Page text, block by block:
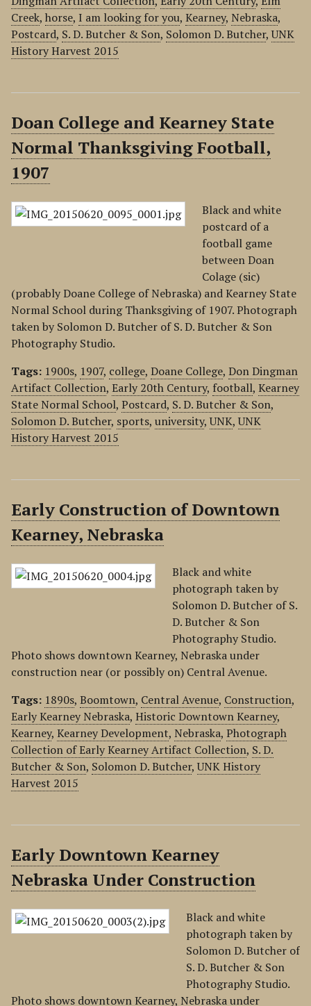
Creek, horse, I am looking for you, Kearney, Nebraska,
Postcard, S. D. Butcher & Son, Solomon D. Butcher,UNK
History Harvest 2015
Doan College and Kearney State
Normal Thanksgiving Football,
1907
Black and white
postcard of a
football game
between Doan
Colage (sic)
(probably Doane College of Nebraska) and Kearney State
Normal School during Thanksgiving of 1907. Photograph
taken by Solomon D. Butcher of S. D. Butcher & Son
Photography Studio.
Tags: 1900s, 1907, college, Doane College, Don Dingman
Artifact Collection, Early 20th Century, football, Kearney
State Normal School, Postcard, S. D. Butcher & Son,
Solomon D. Butcher, sports, university,UNK,UNK
History Harvest 2015
Early Construction of Downtown
Kearney, Nebraska
Black and white
photograph taken by
Solomon D. Butcher of S.
D. Butcher & Son
Photography Studio.
Photo shows downtown Kearney, Nebraska under
construction near (or possibly on) Central Avenue.
Tags: 1890s, Boomtown, Central Avenue, Construction,
Early Kearney Nebraska, Historic Downtown Kearney,
Kearney, Kearney Development, Nebraska, Photograph
Collection of Early Kearney Artifact Collection, S. D.
Butcher & Son, Solomon D. Butcher,UNK History
Harvest 2015
Early Downtown Kearney
Nebraska Under Construction
Black and white
photograph taken by
Solomon D. Butcher of
S. D. Butcher & Son
Photography Studio.
Photo shows downtown Kearney, Nebraska under